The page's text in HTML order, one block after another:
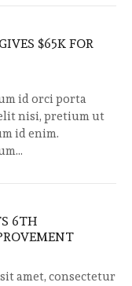
$65K FOR
id orci porta
nisi, pretium ut
id enim.
6TH
amet, consectetur